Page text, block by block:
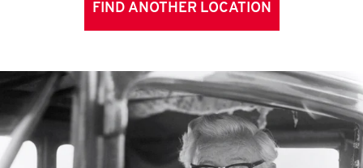
FIND ANOTHER LOCATION